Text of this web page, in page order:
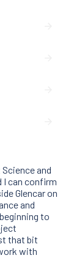
and
I can confirm
Glencar on
and
to
that bit
with